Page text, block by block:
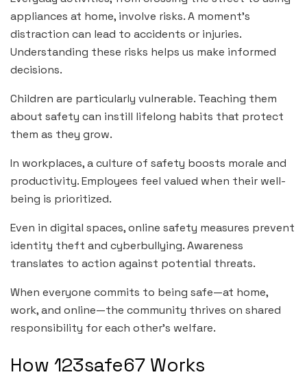
appliances at home, involve risks. A moment’s
distraction can lead to accidents or injuries.
Understanding these risks helps us make informed
decisions.
Children are particularly vulnerable. Teaching them
about safety can instill lifelong habits that protect
them as they grow.
In workplaces, a culture of safety boosts morale and
productivity. Employees feel valued when their well-
being is prioritized.
Even in digital spaces, online safety measures prevent
identity theft and cyberbullying. Awareness
translates to action against potential threats.
When everyone commits to being safe—at home,
work, and online—the community thrives on shared
responsibility for each other’s welfare.
How 123safe67 Works